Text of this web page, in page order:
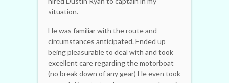
situation.
He was familiar with the route and
circumstances anticipated. Ended up
being pleasurable to deal with and took
excellent care regarding the motorboat
(no break down of any gear) He even took